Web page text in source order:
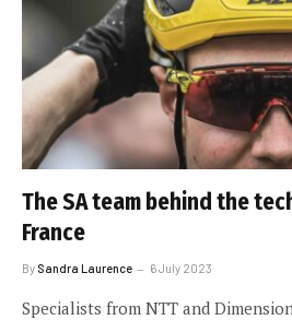
The SA team behind the
France
By Sandra Laurence 6 July 2023
Specialists from NTT and